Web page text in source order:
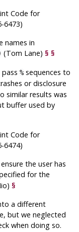
Code for
6473)
names in
(Tom Lane)§ §
pass%sequences to
or disclosure
similar results was
buffer used by
Code for
6474)
the user has
for the
§
a different
but we neglected
when doing so.